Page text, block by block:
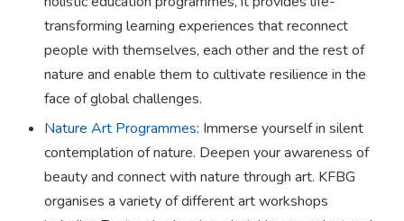
transforming learning experiences that reconnect
people with themselves, each other and the rest of
nature and enable them to cultivate resilience in the
face of global challenges.
Nature Art Programmes: Immerse yourself in silent
contemplation of nature. Deepen your awareness of
beauty and connect with nature through art. KFBG
organises a variety of different art workshops